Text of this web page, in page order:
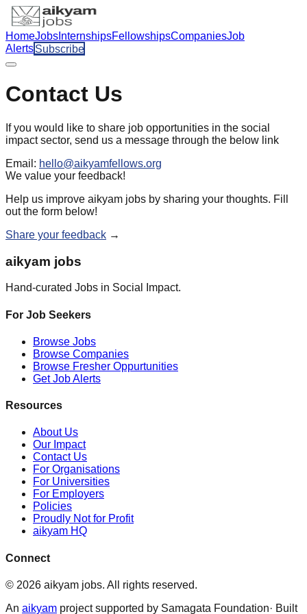
HomeJobs InternshipsFellowshipsCompaniesJob
AlertsSubscribe
Contact Us
If you would like to share job opportunities in the social
impact sector, send us a message through the below link
Email: hello@aikyamfellows.org
We value your feedback!
Help us improve aikyam jobs by sharing your thoughts. Fill
out the form below!
Share your feedback →
aikyam jobs
Hand-curated Jobs in Social Impact.
For Job Seekers
Browse Jobs
Browse Companies
Browse Fresher Oppurtunities
Get Job Alerts
Resources
About Us
Our Impact
Contact Us
For Organisations
For Universities
For Employers
Policies
Proudly Not for Profit
aikyam HQ
Connect
© 2026 aikyam jobs. All rights reserved.
An aikyam project supported by Samagata Foundation· Built